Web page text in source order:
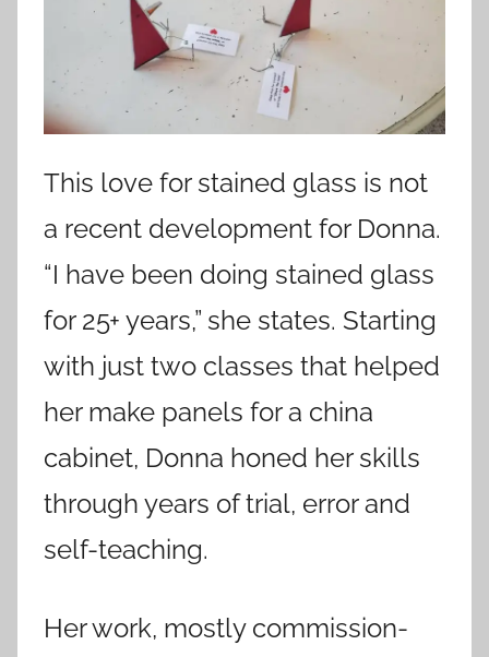
This love for stained glass is not
a recent development for Donna.
“I have been doing stained glass
for 25+ years,” she states. Starting
with just two classes that helped
her make panels for a china
cabinet, Donna honed her skills
through years of trial, error and
self-teaching.
Her work, mostly commission-